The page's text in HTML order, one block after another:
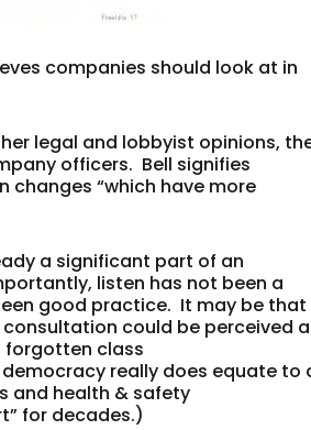
companies should look at in
legal and lobbyist opinions,
officers. Bell signifies
changes “which have more
a significant part of an
listen has not been a
good practice. It may be that
could be perceived
forgotten class
democracy really does equate to
and health & safety
for decades.)